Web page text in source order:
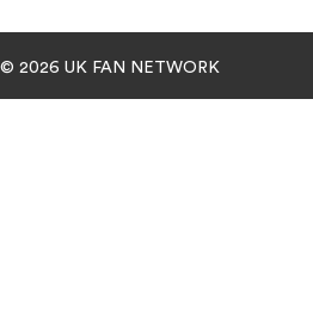
© 2026 UK FAN NETWORK